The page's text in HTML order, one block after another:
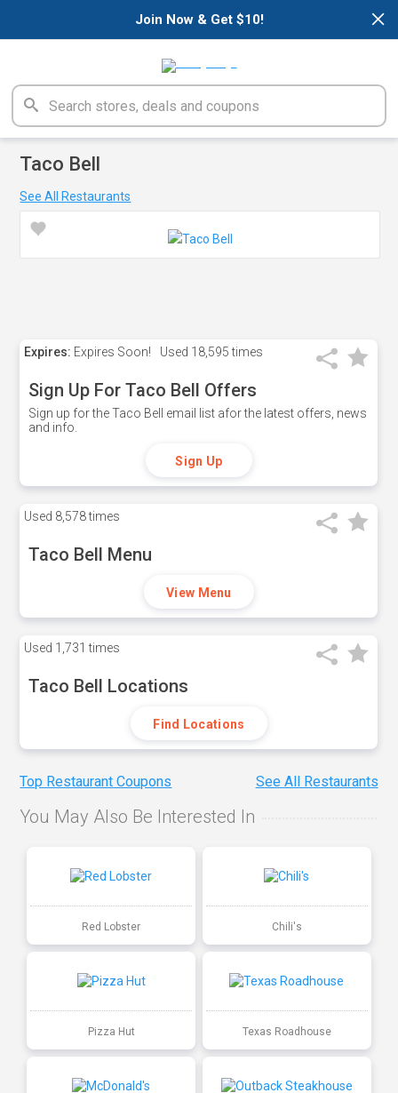
×
Join Now & Get $10!
Taco Bell
See All Restaurants
Expires: Expires Soon! Used 18,595 times
Sign Up For Taco Bell Offers
Sign up for the Taco Bell email list afor the latest offers, news
and info.
Sign Up
Used 8,578 times
Taco Bell Menu
View Menu
Used 1,731 times
Taco Bell Locations
Find Locations
Top Restaurant Coupons See All Restaurants
You May Also Be Interested In
Red Lobster Chili's
Pizza Hut Texas Roadhouse